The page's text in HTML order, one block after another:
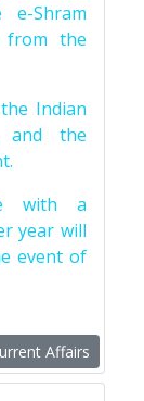
Shram
from the
Indian
and the
with a
year will
event of
Affairs